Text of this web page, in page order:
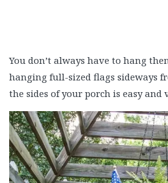
You don’t always have to hang
hanging full-sized flags sideways
the sides of your porch is easy and